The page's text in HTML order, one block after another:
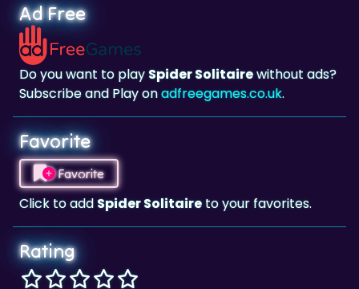
Ad Free
Do you want to playSpider Solitairewithout ads?
Subscribe and Play onadfreegames.co.uk.
Favorite
Favorite
Click to addSpider Solitaireto your favorites.
Rating